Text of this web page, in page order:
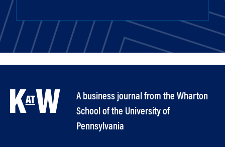
A business journal from the Wharton
School of the University of
Pennsylvania